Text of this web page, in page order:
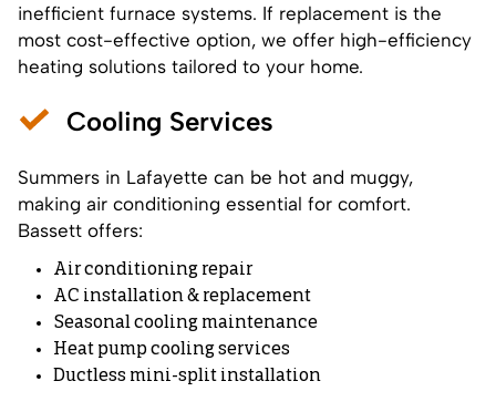
inefficient furnace systems. If replacement is the
most cost-effective option, we offer high-efficiency
heating solutions tailored to your home.
Cooling Services
Summers in Lafayette can be hot and muggy,
making air conditioning essential for comfort.
Bassett offers:
Air conditioning repair
AC installation & replacement
Seasonal cooling maintenance
Heat pump cooling services
Ductless mini-split installation